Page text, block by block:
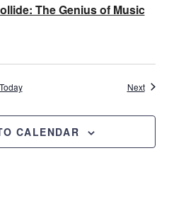
The Genius of Music
Today Next
CALENDAR